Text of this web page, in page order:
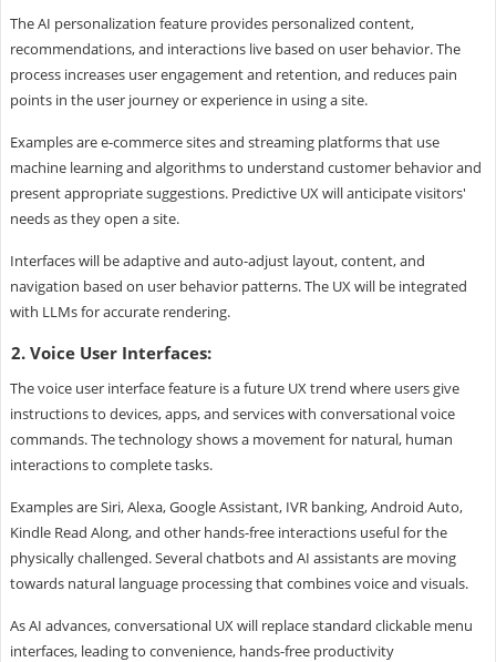
The AI personalization feature provides personalized content,
recommendations, and interactions live based on user behavior. The
process increases user engagement and retention, and reduces pain
points in the user journey or experience in using a site.
Examples are e-commerce sites and streaming platforms that use
machine learning and algorithms to understand customer behavior and
present appropriate suggestions. Predictive UX will anticipate visitors'
needs as they open a site.
Interfaces will be adaptive and auto-adjust layout, content, and
navigation based on user behavior patterns. The UX will be integrated
with LLMs for accurate rendering.
2. Voice User Interfaces:
The voice user interface feature is a future UX trend where users give
instructions to devices, apps, and services with conversational voice
commands. The technology shows a movement for natural, human
interactions to complete tasks.
Examples are Siri, Alexa, Google Assistant, IVR banking, Android Auto,
Kindle Read Along, and other hands-free interactions useful for the
physically challenged. Several chatbots and AI assistants are moving
towards natural language processing that combines voice and visuals.
As AI advances, conversational UX will replace standard clickable menu
interfaces, leading to convenience, hands-free productivity